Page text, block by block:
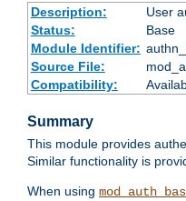
Description:
User
Status:
Base
Module Identifier:
Source File:
Compatibility:
Summary
This module provides
Similar functionality is
When using